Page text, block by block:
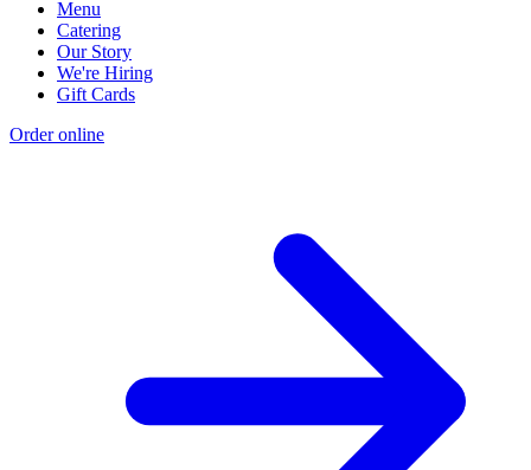
Menu
Catering
Our Story
We're Hiring
Gift Cards
Order online